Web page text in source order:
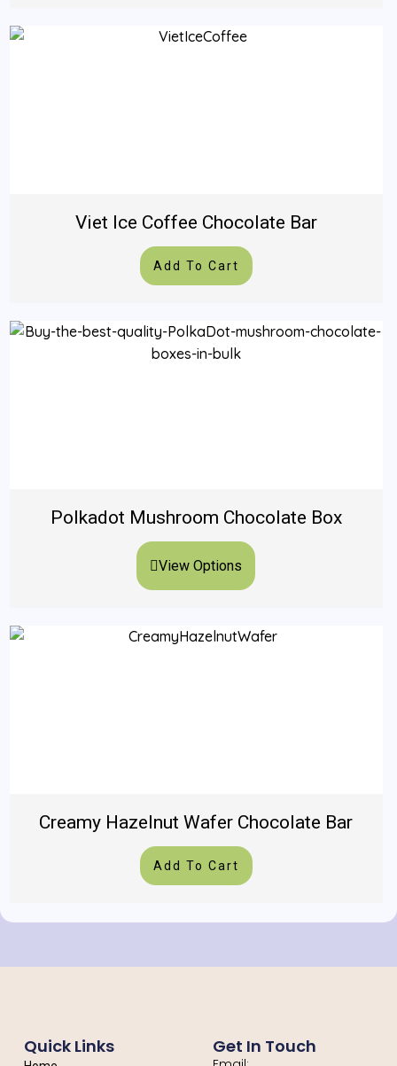
Viet Ice Coffee Chocolate Bar
Add To Cart
Polkadot Mushroom Chocolate Box
View Options
Creamy Hazelnut Wafer Chocolate Bar
Add To Cart
Quick Links Get In Touch